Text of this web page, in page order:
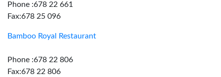
Phone :678 22 661
Fax:678 25 096
Bamboo Royal Restaurant
Phone :678 22 806
Fax:678 22 806